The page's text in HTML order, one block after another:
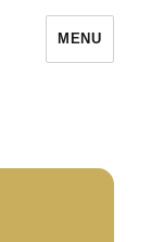
MENU